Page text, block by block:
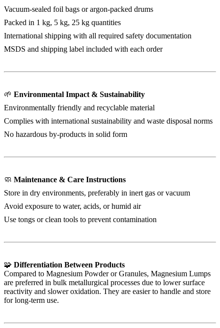
Vacuum-sealed foil bags or argon-packed drums
Packed in 1 kg, 5 kg, 25 kg quantities
International shipping with all required safety documentation
MSDS and shipping label included with each order
🌱 Environmental Impact & Sustainability
Environmentally friendly and recyclable material
Complies with international sustainability and waste disposal norms
No hazardous by-products in solid form
🧼 Maintenance & Care Instructions
Store in dry environments, preferably in inert gas or vacuum
Avoid exposure to water, acids, or humid air
Use tongs or clean tools to prevent contamination
🧩 Differentiation Between Products
Compared to Magnesium Powder or Granules, Magnesium Lumps
are preferred in bulk metallurgical processes due to lower surface
reactivity and slower oxidation. They are easier to handle and store
for long-term use.